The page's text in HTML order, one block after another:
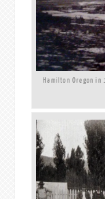
Hamilton Oregon